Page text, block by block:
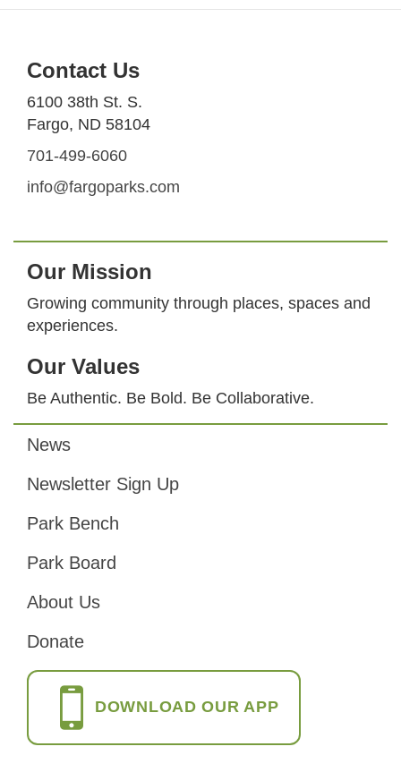
Contact Us
6100 38th St. S.
Fargo, ND 58104
701-499-6060
info@fargoparks.com
Our Mission
Growing community through places, spaces and
experiences.
Our Values
Be Authentic. Be Bold. Be Collaborative.
Footer
News
Newsletter Sign Up
Park Bench
Park Board
About Us
Donate
DOWNLOAD OUR APP